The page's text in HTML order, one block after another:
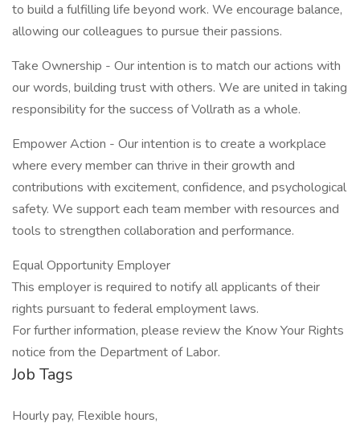
to build a fulfilling life beyond work. We encourage balance,
allowing our colleagues to pursue their passions.
Take Ownership - Our intention is to match our actions with
our words, building trust with others. We are united in taking
responsibility for the success of Vollrath as a whole.
Empower Action - Our intention is to create a workplace
where every member can thrive in their growth and
contributions with excitement, confidence, and psychological
safety. We support each team member with resources and
tools to strengthen collaboration and performance.
Equal Opportunity Employer
This employer is required to notify all applicants of their
rights pursuant to federal employment laws.
For further information, please review the Know Your Rights
notice from the Department of Labor.
Job Tags
Hourly pay, Flexible hours,